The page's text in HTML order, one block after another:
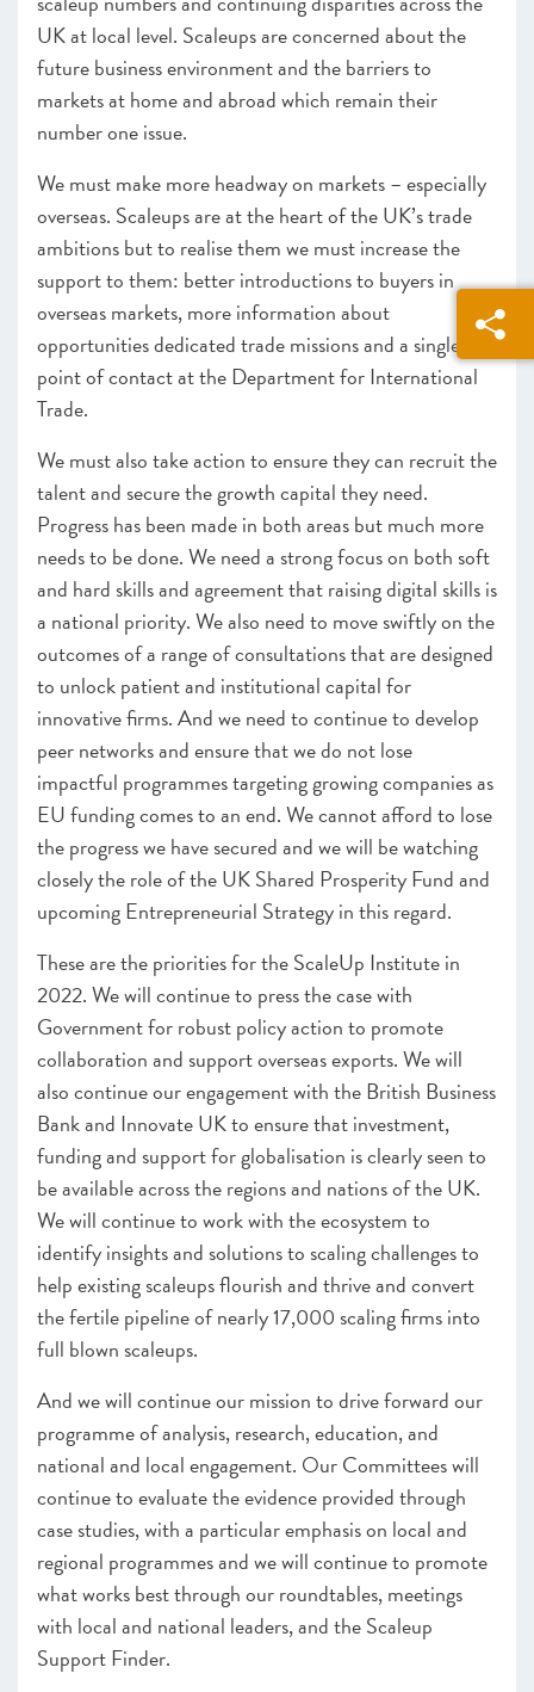
UK at local level. Scaleups are concerned about the
future business environment and the barriers to
markets at home and abroad which remain their
number one issue.
We must make more headway on markets – especially
overseas. Scaleups are at the heart of the UK’s trade
ambitions but to realise them we must increase the
support to them: better introductions to buyers in
overseas markets, more information about
opportunities dedicated trade missions and a single
point of contact at the Department for International
Trade.
We must also take action to ensure they can recruit the
talent and secure the growth capital they need.
Progress has been made in both areas but much more
needs to be done. We need a strong focus on both soft
and hard skills and agreement that raising digital skills is
a national priority. We also need to move swiftly on the
outcomes of a range of consultations that are designed
to unlock patient and institutional capital for
innovative firms. And we need to continue to develop
peer networks and ensure that we do not lose
impactful programmes targeting growing companies as
EU funding comes to an end. We cannot afford to lose
the progress we have secured and we will be watching
closely the role of the UK Shared Prosperity Fund and
upcoming Entrepreneurial Strategy in this regard.
These are the priorities for the ScaleUp Institute in
2022. We will continue to press the case with
Government for robust policy action to promote
collaboration and support overseas exports. We will
also continue our engagement with the British Business
Bank and Innovate UK to ensure that investment,
funding and support for globalisation is clearly seen to
be available across the regions and nations of the UK.
We will continue to work with the ecosystem to
identify insights and solutions to scaling challenges to
help existing scaleups flourish and thrive and convert
the fertile pipeline of nearly 17,000 scaling firms into
full blown scaleups.
And we will continue our mission to drive forward our
programme of analysis, research, education, and
national and local engagement. Our Committees will
continue to evaluate the evidence provided through
case studies, with a particular emphasis on local and
regional programmes and we will continue to promote
what works best through our roundtables, meetings
with local and national leaders, and the Scaleup
Support Finder.